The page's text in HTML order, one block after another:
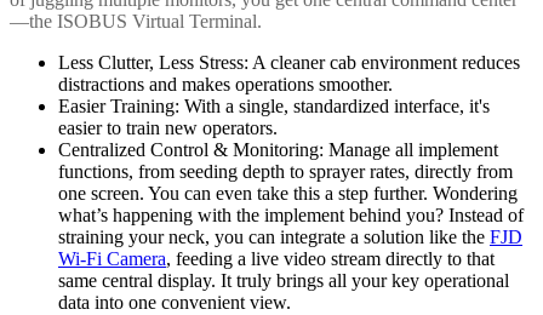
—the ISOBUS Virtual Terminal.
Less Clutter, Less Stress: A cleaner cab environment reduces
distractions and makes operations smoother.
Easier Training: With a single, standardized interface, it's
easier to train new operators.
Centralized Control & Monitoring: Manage all implement
functions, from seeding depth to sprayer rates, directly from
one screen. You can even take this a step further. Wondering
what’s happening with the implement behind you? Instead of
straining your neck, you can integrate a solution like the FJD
Wi-Fi Camera, feeding a live video stream directly to that
same central display. It truly brings all your key operational
data into one convenient view.